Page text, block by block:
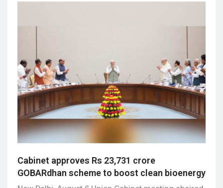
Cabinet approves Rs 23,731 crore
GOBARdhan scheme to boost clean bioenergy